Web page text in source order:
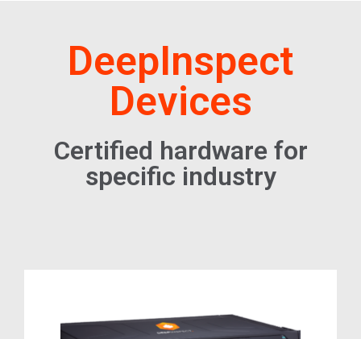
DeepInspect
Devices
Certified hardware for
specific industry